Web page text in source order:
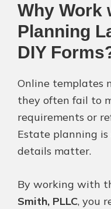
Why Work
Planning
DIY
Online templates
they often fail to
requirements or
Estate planning
details matter.
By working with
Smith, PLLC, you